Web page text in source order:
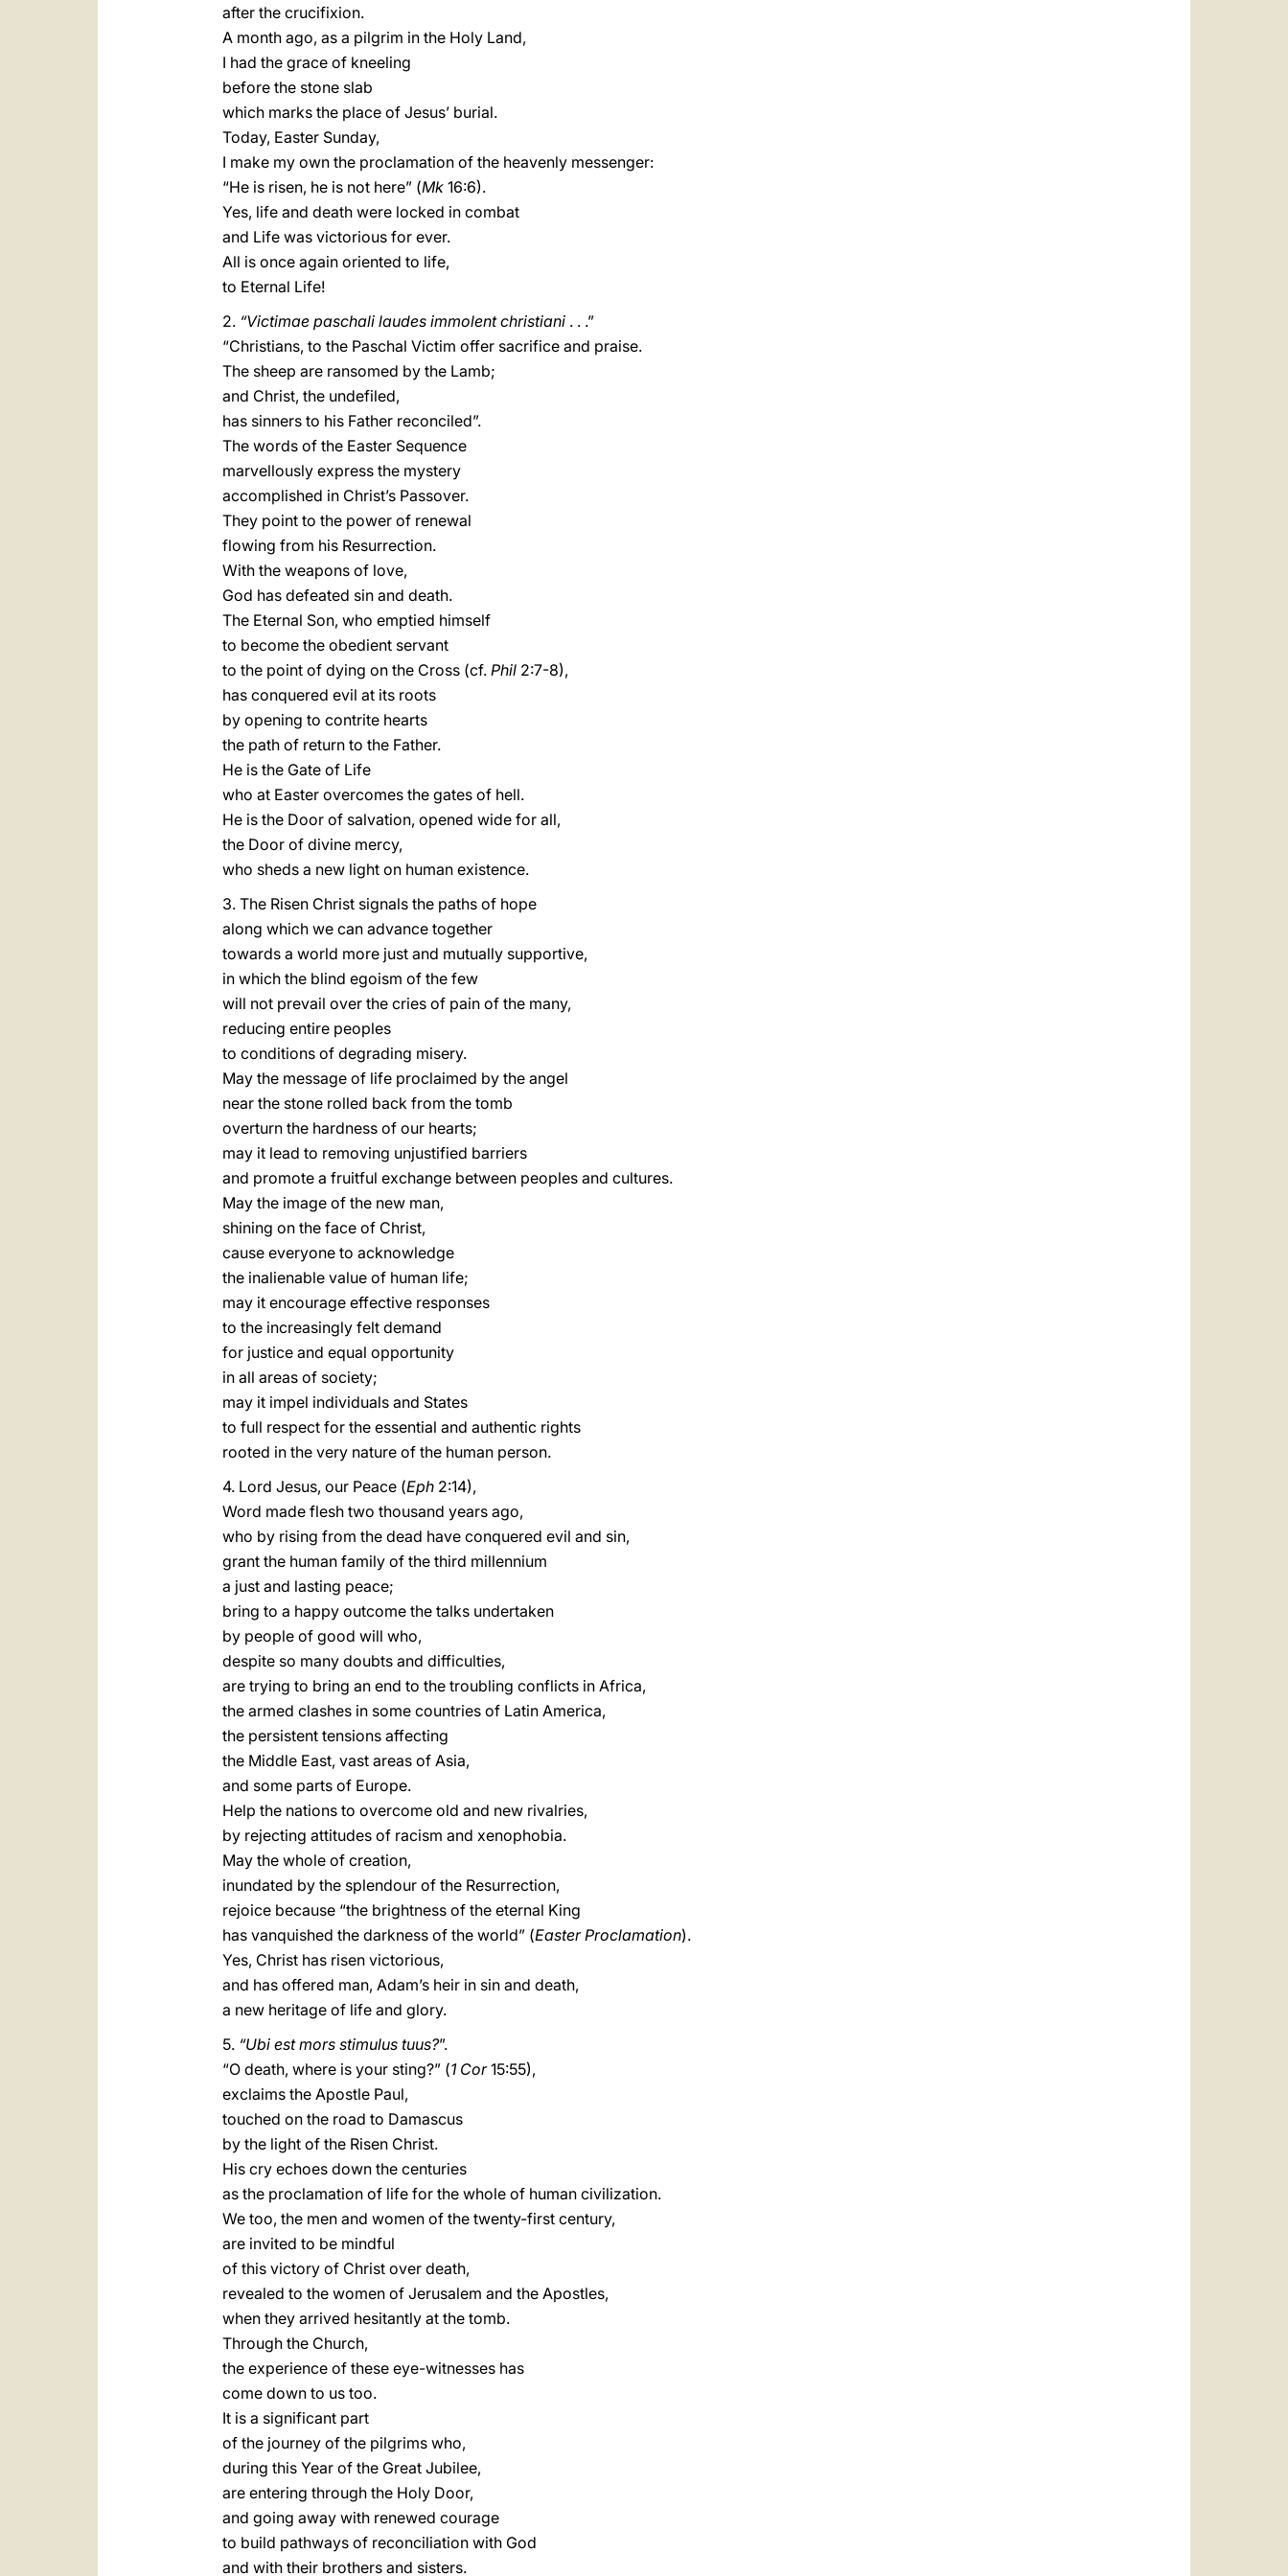
after the crucifixion.
A month ago, as a pilgrim in the Holy Land,
I had the grace of kneeling
before the stone slab
which marks the place of Jesus’ burial.
Today, Easter Sunday,
I make my own the proclamation of the heavenly messenger:
“He is risen, he is not here” (Mk 16:6).
Yes, life and death were locked in combat
and Life was victorious for ever.
All is once again oriented to life,
to Eternal Life!
2. “Victimae paschali laudes immolent christiani . . .”
“Christians, to the Paschal Victim offer sacrifice and praise.
The sheep are ransomed by the Lamb;
and Christ, the undefiled,
has sinners to his Father reconciled”.
The words of the Easter Sequence
marvellously express the mystery
accomplished in Christ’s Passover.
They point to the power of renewal
flowing from his Resurrection.
With the weapons of love,
God has defeated sin and death.
The Eternal Son, who emptied himself
to become the obedient servant
to the point of dying on the Cross (cf. Phil 2:7-8),
has conquered evil at its roots
by opening to contrite hearts
the path of return to the Father.
He is the Gate of Life
who at Easter overcomes the gates of hell.
He is the Door of salvation, opened wide for all,
the Door of divine mercy,
who sheds a new light on human existence.
3. The Risen Christ signals the paths of hope
along which we can advance together
towards a world more just and mutually supportive,
in which the blind egoism of the few
will not prevail over the cries of pain of the many,
reducing entire peoples
to conditions of degrading misery.
May the message of life proclaimed by the angel
near the stone rolled back from the tomb
overturn the hardness of our hearts;
may it lead to removing unjustified barriers
and promote a fruitful exchange between peoples and cultures.
May the image of the new man,
shining on the face of Christ,
cause everyone to acknowledge
the inalienable value of human life;
may it encourage effective responses
to the increasingly felt demand
for justice and equal opportunity
in all areas of society;
may it impel individuals and States
to full respect for the essential and authentic rights
rooted in the very nature of the human person.
4. Lord Jesus, our Peace (Eph 2:14),
Word made flesh two thousand years ago,
who by rising from the dead have conquered evil and sin,
grant the human family of the third millennium
a just and lasting peace;
bring to a happy outcome the talks undertaken
by people of good will who,
despite so many doubts and difficulties,
are trying to bring an end to the troubling conflicts in Africa,
the armed clashes in some countries of Latin America,
the persistent tensions affecting
the Middle East, vast areas of Asia,
and some parts of Europe.
Help the nations to overcome old and new rivalries,
by rejecting attitudes of racism and xenophobia.
May the whole of creation,
inundated by the splendour of the Resurrection,
rejoice because “the brightness of the eternal King
has vanquished the darkness of the world” (Easter Proclamation).
Yes, Christ has risen victorious,
and has offered man, Adam’s heir in sin and death,
a new heritage of life and glory.
5. “Ubi est mors stimulus tuus?”.
“O death, where is your sting?” (1 Cor15:55),
exclaims the Apostle Paul,
touched on the road to Damascus
by the light of the Risen Christ.
His cry echoes down the centuries
as the proclamation of life for the whole of human civilization.
We too, the men and women of the twenty-first century,
are invited to be mindful
of this victory of Christ over death,
revealed to the women of Jerusalem and the Apostles,
when they arrived hesitantly at the tomb.
Through the Church,
the experience of these eye-witnesses has
come down to us too.
It is a significant part
of the journey of the pilgrims who,
during this Year of the Great Jubilee,
are entering through the Holy Door,
and going away with renewed courage
to build pathways of reconciliation with God
and with their brothers and sisters.